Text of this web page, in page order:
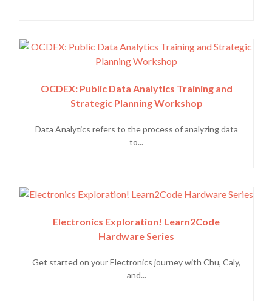
OCDEX: Public Data Analytics Training and
Strategic Planning Workshop
Data Analytics refers to the process of analyzing data
to...
Electronics Exploration! Learn2Code
Hardware Series
Get started on your Electronics journey with Chu, Caly,
and...